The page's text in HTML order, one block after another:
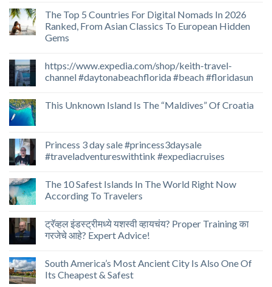
The Top 5 Countries For Digital Nomads In 2026
Ranked, From Asian Classics To European Hidden
Gems
https://www.expedia.com/shop/keith-travel-
channel #daytonabeachflorida #beach #floridasun
This Unknown Island Is The “Maldives” Of Croatia
Princess 3 day sale #princess3daysale
#traveladventureswithtink #expediacruises
The 10 Safest Islands In The World Right Now
According To Travelers
ट्रॅव्हल इंडस्ट्रीमध्ये यशस्वी व्हायचंय? Proper Training का
गरजेचे आहे? Expert Advice!
South America’s Most Ancient City Is Also One Of
Its Cheapest & Safest